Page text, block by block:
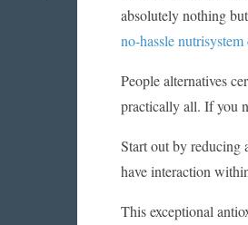
absolutely nothing
no-hassle
People alternatives
practically all. If you
Start out by reducing
have interaction
This exceptional